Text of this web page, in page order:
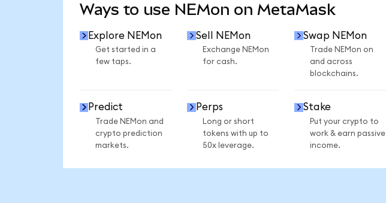
Ways to use NEMon on MetaMask
Explore NEMon
Get started in a
few taps.
Sell NEMon
Exchange NEMon
for cash.
Swap NEMon
Trade NEMon on
and across
blockchains.
Predict
Trade NEMon and
crypto prediction
markets.
Perps
Long or short
tokens with up to
50x leverage.
Stake
Put your crypto to
work & earn passive
income.